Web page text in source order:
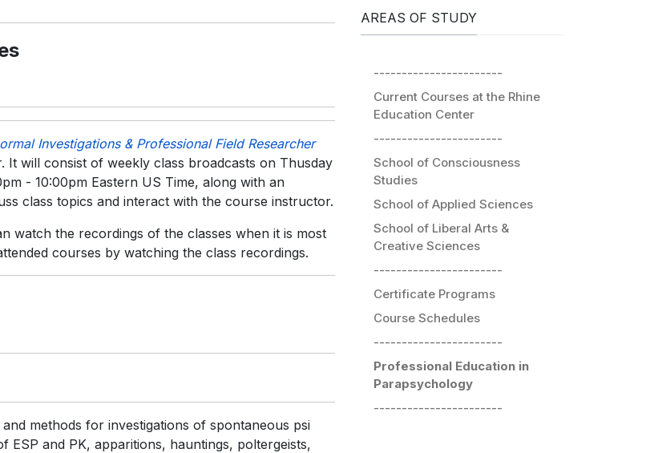
Investigations & Professional Field Researcher
It will consist of weekly class broadcasts on Thusday
- 10:00pm Eastern US Time, along with an
class topics and interact with the course instructor.
watch the recordings of the classes when it is most
courses by watching the class recordings.
methods for investigations of spontaneous psi
ESP and PK, apparitions, hauntings, poltergeists,
AREAS OF STUDY
-----------------------
Current Courses at the Rhine
Education Center
-----------------------
School of Consciousness
Studies
School of Applied Sciences
School of Liberal Arts &
Creative Sciences
-----------------------
Certificate Programs
Course Schedules
-----------------------
Professional Education in
Parapsychology
-----------------------